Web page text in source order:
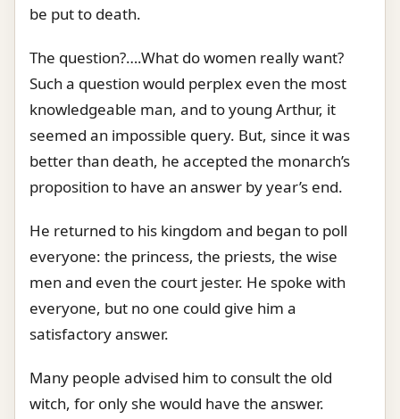
be put to death.
The question?….What do women really want?
Such a question would perplex even the most
knowledgeable man, and to young Arthur, it
seemed an impossible query. But, since it was
better than death, he accepted the monarch’s
proposition to have an answer by year’s end.
He returned to his kingdom and began to poll
everyone: the princess, the priests, the wise
men and even the court jester. He spoke with
everyone, but no one could give him a
satisfactory answer.
Many people advised him to consult the old
witch, for only she would have the answer.